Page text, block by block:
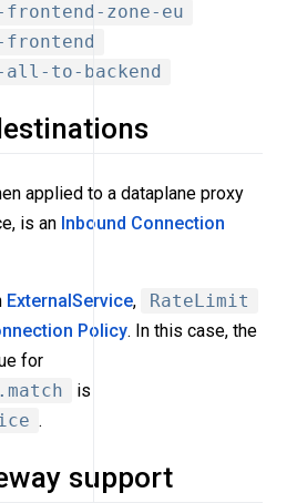
zone-eu
to-backend
applied to a dataplane proxy
is an Inbound Connection
ExternalService,
RateLimit
Policy. In this case, the
for
is
.
support